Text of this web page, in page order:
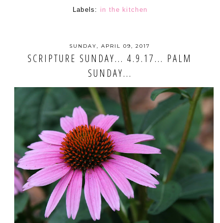
Labels: in the kitchen
SUNDAY, APRIL 09, 2017
SCRIPTURE SUNDAY... 4.9.17... PALM
SUNDAY...